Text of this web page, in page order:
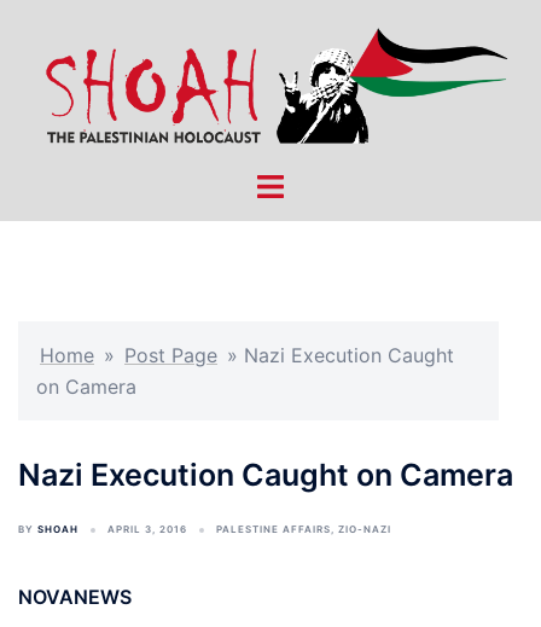
content
Toggle
Home » Post Page » Nazi Execution Caught
on Camera
Nazi Execution Caught on Camera
BY SHOAH APRIL 3, 2016 PALESTINE AFFAIRS, ZIO-NAZI
NOVANEWS